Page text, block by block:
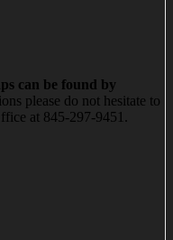
can be found by
please do not hesitate to
at 845-297-9451.